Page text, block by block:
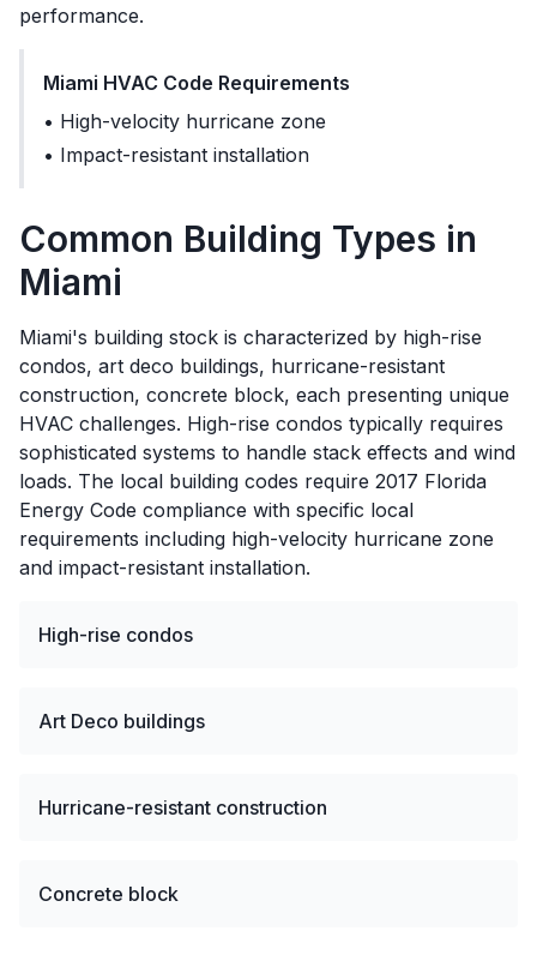
performance.
Miami HVAC Code Requirements
• High-velocity hurricane zone
• Impact-resistant installation
Common Building Types in
Miami
Miami's building stock is characterized by high-rise
condos, art deco buildings, hurricane-resistant
construction, concrete block, each presenting unique
HVAC challenges. High-rise condos typically requires
sophisticated systems to handle stack effects and wind
loads. The local building codes require 2017 Florida
Energy Code compliance with specific local
requirements including high-velocity hurricane zone
and impact-resistant installation.
High-rise condos
Art Deco buildings
Hurricane-resistant construction
Concrete block